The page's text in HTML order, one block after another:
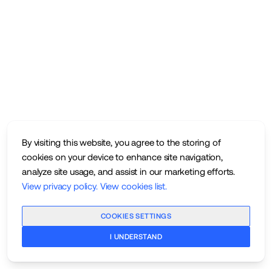
By visiting this website, you agree to the storing of
cookies on your device to enhance site navigation,
analyze site usage, and assist in our marketing efforts.
View privacy policy. View cookies list.
COOKIES SETTINGS
I UNDERSTAND